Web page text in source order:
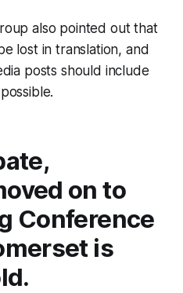
also pointed out that
lost in translation, and
posts should include
on to
Conference
is